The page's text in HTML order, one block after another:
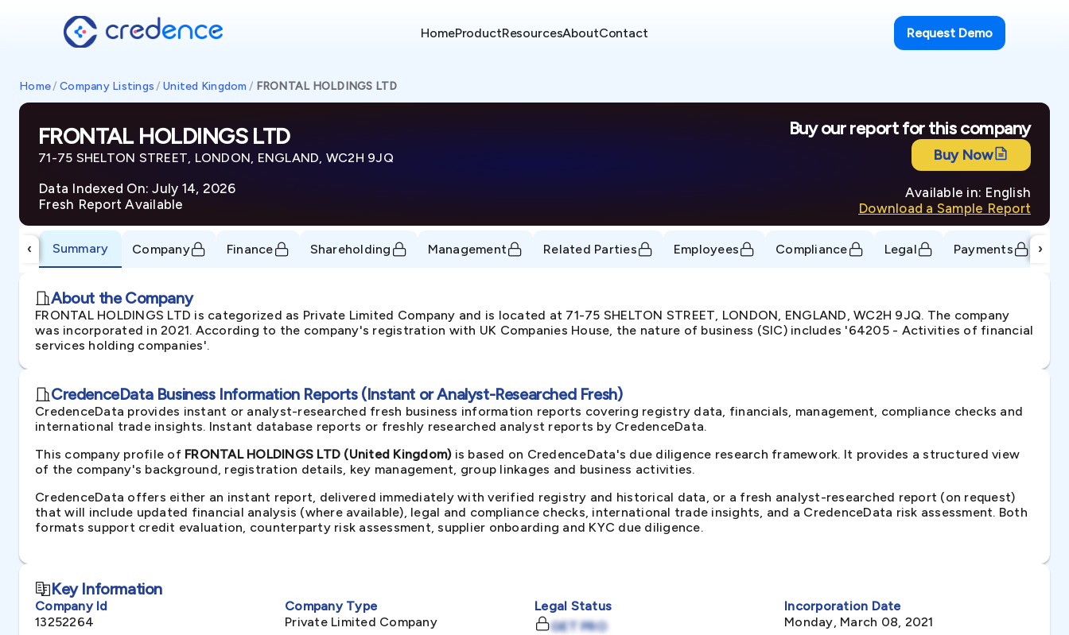
HomeProductResourcesAboutContact Request Demo
Home/ Company Listings / United Kingdom / FRONTAL HOLDINGS LTD
FRONTAL HOLDINGS LTD
71-75 SHELTON STREET, LONDON, ENGLAND, WC2H 9JQ
Data Indexed On: July 14, 2026
Fresh Report Available
Buy our report for this company
Buy Now
Available in: English
Download a Sample Report
‹ Summary Company Finance Shareholding Management Related Parties Employees Compliance Legal Payments ›
About the Company
FRONTAL HOLDINGS LTD is categorized as Private Limited Company and is located at 71-75 SHELTON STREET, LONDON, ENGLAND, WC2H 9JQ. The company
was incorporated in 2021. According to the company's registration with UK Companies House, the nature of business (SIC) includes '64205 - Activities of financial
services holding companies'.
CredenceData Business Information Reports (Instant or Analyst-Researched Fresh)
CredenceData provides instant or analyst-researched fresh business information reports covering registry data, financials, management, compliance checks and
international trade insights. Instant database reports or freshly researched analyst reports by CredenceData.
This company profile of FRONTAL HOLDINGS LTD (United Kingdom)is based on CredenceData's due diligence research framework. It provides a structured view
of the company's background, registration details, key management, group linkages and business activities.
CredenceData offers either an instant report, delivered immediately with verified registry and historical data, or a fresh analyst-researched report (on request)
that will include updated financial analysis (where available), legal and compliance checks, international trade insights, and a CredenceData risk assessment. Both
formats support credit evaluation, counterparty risk assessment, supplier onboarding and KYC due diligence.
Key Information
Company Id
13252264
Company Type
Private Limited Company
Legal Status
GET PRO
Incorporation Date
Monday, March 08, 2021